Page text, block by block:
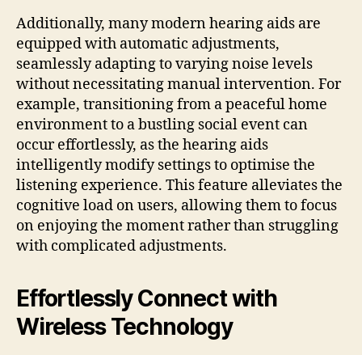
Additionally, many modern hearing aids are
equipped with automatic adjustments,
seamlessly adapting to varying noise levels
without necessitating manual intervention. For
example, transitioning from a peaceful home
environment to a bustling social event can
occur effortlessly, as the hearing aids
intelligently modify settings to optimise the
listening experience. This feature alleviates the
cognitive load on users, allowing them to focus
on enjoying the moment rather than struggling
with complicated adjustments.
Effortlessly Connect with
Wireless Technology